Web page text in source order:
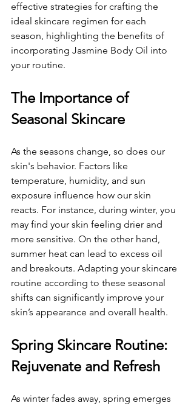
effective strategies for crafting the
ideal skincare regimen for each
season, highlighting the benefits of
incorporating Jasmine Body Oil into
your routine.
The Importance of
Seasonal Skincare
As the seasons change, so does our
skin's behavior. Factors like
temperature, humidity, and sun
exposure influence how our skin
reacts. For instance, during winter, you
may find your skin feeling drier and
more sensitive. On the other hand,
summer heat can lead to excess oil
and breakouts. Adapting your skincare
routine according to these seasonal
shifts can significantly improve your
skin’s appearance and overall health.
Spring Skincare Routine:
Rejuvenate and Refresh
As winter fades away, spring emerges